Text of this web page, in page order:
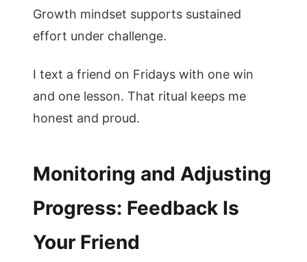
Growth mindset supports sustained
effort under challenge.
I text a friend on Fridays with one win
and one lesson. That ritual keeps me
honest and proud.
Monitoring and Adjusting
Progress: Feedback Is
Your Friend